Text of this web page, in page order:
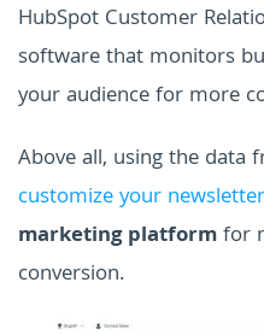
HubSpot Customer
software that monitors
your audience for more
Above all, using the data
customize your newsletter
marketing platformfor
conversion.